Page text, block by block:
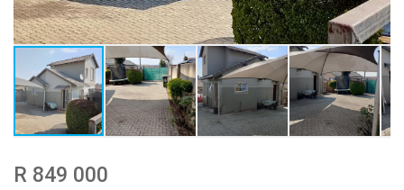
R 849 000